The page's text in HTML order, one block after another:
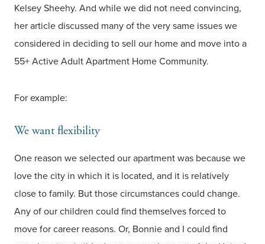
Kelsey Sheehy. And while we did not need convincing,
her article discussed many of the very same issues we
considered in deciding to sell our home and move into a
55+ Active Adult Apartment Home Community.
For example:
We want flexibility
One reason we selected our apartment was because we
love the city in which it is located, and it is relatively
close to family. But those circumstances could change.
Any of our children could find themselves forced to
move for career reasons. Or, Bonnie and I could find